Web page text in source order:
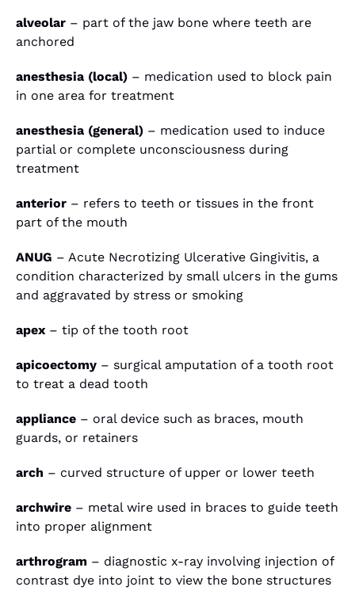
alveolar – part of the jaw bone where teeth are
anchored
anesthesia (local) – medication used to block pain
in one area for treatment
anesthesia (general) – medication used to induce
partial or complete unconsciousness during
treatment
anterior – refers to teeth or tissues in the front
part of the mouth
ANUG – Acute Necrotizing Ulcerative Gingivitis, a
condition characterized by small ulcers in the gums
and aggravated by stress or smoking
apex – tip of the tooth root
apicoectomy – surgical amputation of a tooth root
to treat a dead tooth
appliance – oral device such as braces, mouth
guards, or retainers
arch – curved structure of upper or lower teeth
archwire – metal wire used in braces to guide teeth
into proper alignment
arthrogram – diagnostic x-ray involving injection of
contrast dye into joint to view the bone structures